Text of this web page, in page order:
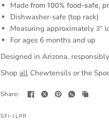
Made from 100% food-safe,
Dishwasher-safe (top rack)
Measuring approximately 3”
For ages 6 months and up
Designed in Arizona,
Shop all(opens
a
Chewtensils or the
Share:
SFI-JLPR